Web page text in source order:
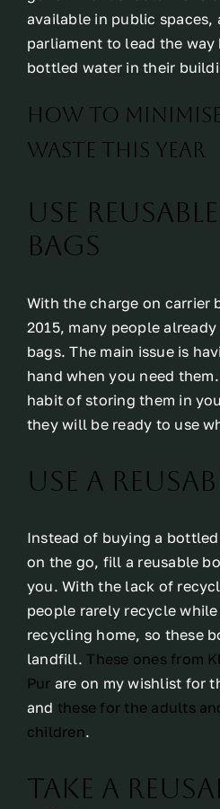
available in public spaces,
parliament to lead the
bottled water in their
How To
Waste This Year
Use
bags
With the charge on carrier
2015, many people
bags. The main issue is
hand when you need
habit of storing them in
they will be ready to use
Use a
Instead of buying a
on the go, fill a reusable
you. With the lack of
people rarely recycle
recycling home, so these
landfill.These ones from
Pur are on my wishlist for
and these for the adults
children.
Take a